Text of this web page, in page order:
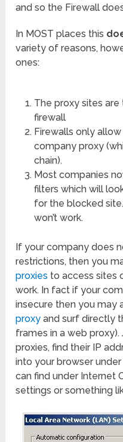
and so the Firewall
In MOST places this
variety of reasons,
ones:
The proxy sites
firewall
Firewalls only
company proxy
chain).
Most companies
filters which will
for the blocked
won’t work.
If your company does
restrictions, then you
proxies to access sites
work. In fact if your
insecure then you may
proxy and surf directly
frames in a web
proxies, find their IP
into your browser
can find under Internet
settings or something